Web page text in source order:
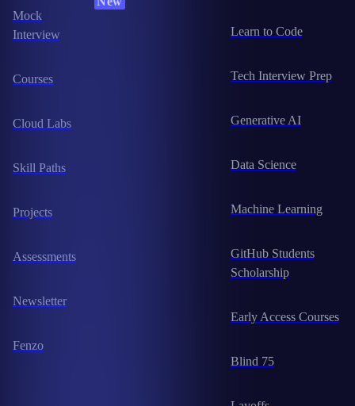
Mock
Interview
Courses
Cloud Labs
Skill Paths
Projects
Assessments
Newsletter
Fenzo
Learn to Code
Tech Interview Prep
Generative AI
Data Science
Machine Learning
GitHub Students
Scholarship
Early Access Courses
Blind 75